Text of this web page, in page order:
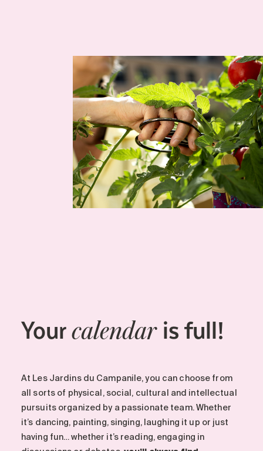
Your calendaris full!
At Les Jardins du Campanile, you can choose from
all sorts of physical, social, cultural and intellectual
pursuits organized by a passionate team. Whether
it’s dancing, painting, singing, laughing it up or just
having fun… whether it’s reading, engaging in